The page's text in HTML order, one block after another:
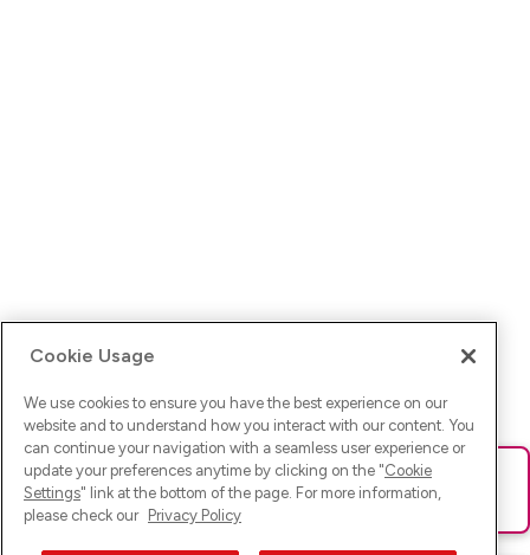
Ups! Da ist was schief gelaufen. Bitte lade die Seite neu oder
versuche es erneut.
Cookie Usage
We use cookies to ensure you have the best experience on our
website and to understand how you interact with our content. You
can continue your navigation with a seamless user experience or
update your preferences anytime by clicking on the "Cookie
Settings" link at the bottom of the page. For more information,
please check our Privacy Policy